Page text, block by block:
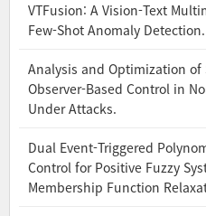
VTFusion: A Vision-Text
Few-Shot Anomaly Detection.
Analysis and Optimization of
Observer-Based Control in
Under Attacks.
Dual Event-Triggered
Control for Positive Fuzzy
Membership Function